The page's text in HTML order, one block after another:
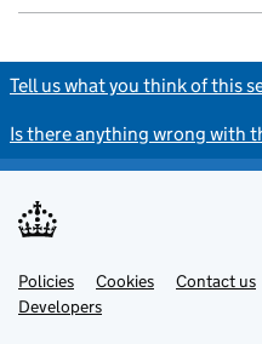
Tell us what you think of this
Is there anything wrong with
Support links
Policies Cookies Contact us
Developers